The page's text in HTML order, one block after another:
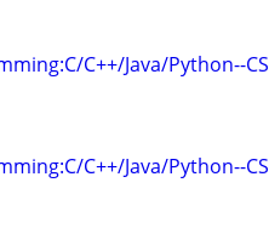
C++/Java/Python--CS
C++/Java/Python--CS